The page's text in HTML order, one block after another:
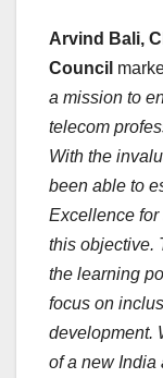
Arvind Bali,
Council
a mission to
telecom
With the
been able to
Excellence
this objective.
the learning
focus on
development.
of a new India